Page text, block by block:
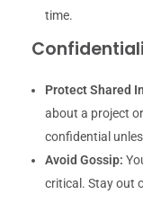
time.
Protect Shared
about a project
confidential
Avoid Gossip:
critical. Stay out